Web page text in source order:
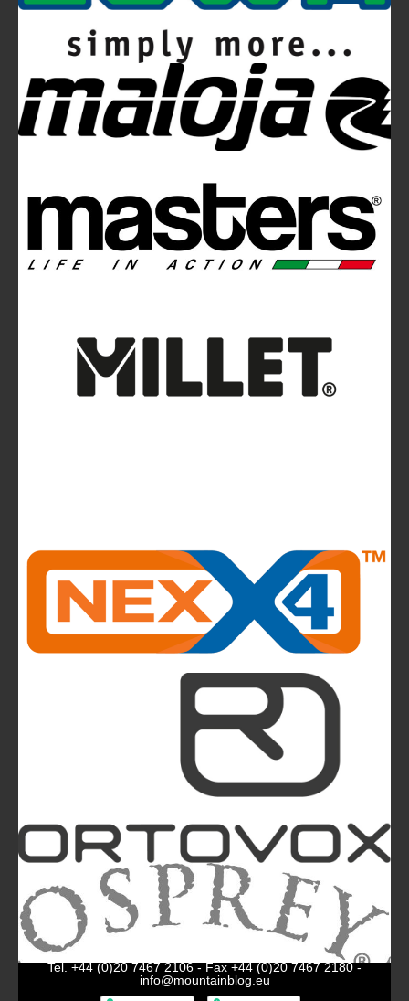
Ultra-light. Ultra-clean.
Ferrino Hikemaster Line: Auxetic Technology,
Research, Development
Ferrino Instinct Backpacks Range - Born on
the wall
Avalanches: Yéti and Skitourenguru Apps Aim
The Most Beautiful Mountains in the World: The
Ultimate Challenge for Every Biker and E-Biker
La Sportiva Unveils Its New Logo: An Evolution
Leading the Brand Towards Its 100th
Anniversary
Mountainblogis a trade mark of White&Poles
Communication Ltd.
Mountainblog Europe:www.mountainblog.eu
- is a blog
magazine of White&Poles Communication Ltd.
White and Poles Communication Ltd. China House - 401
Edgware Road - London NW2 6GY - UNITED KINGDOM
Tel. +44 (0)20 7467 2106 - Fax +44 (0)20 7467 2180 -
info@mountainblog.eu